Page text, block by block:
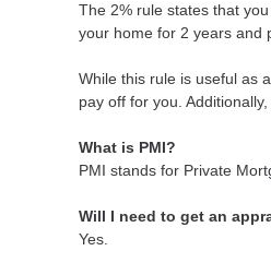
The 2% rule states that
your home for 2 years and
While this rule is useful as
pay off for you.
What is PMI?
PMI stands for Private
Will I need to get an
Yes.